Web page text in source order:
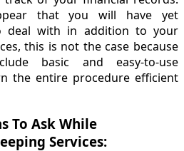
that you will have yet
deal with in addition to your
this is not the case because
basic and easy-to-use
the entire procedure efficient
To Ask While
Services: